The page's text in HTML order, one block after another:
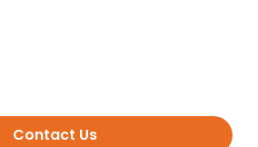
Contact Us